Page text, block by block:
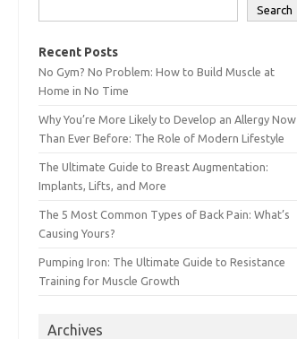
Search
Recent Posts
No Gym? No Problem: How to Build Muscle at
Home in No Time
Why You’re More Likely to Develop an Allergy Now
Than Ever Before: The Role of Modern Lifestyle
The Ultimate Guide to Breast Augmentation:
Implants, Lifts, and More
The 5 Most Common Types of Back Pain: What’s
Causing Yours?
Pumping Iron: The Ultimate Guide to Resistance
Training for Muscle Growth
Archives